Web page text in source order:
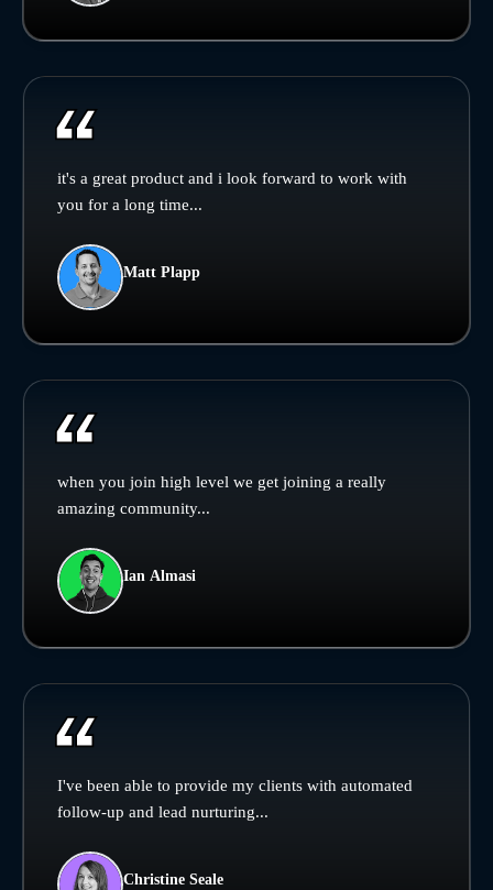
it's a great product and i look forward to work with
you for a long time...
Matt Plapp
when you join high level we get joining a really
amazing community...
Ian Almasi
I've been able to provide my clients with automated
follow-up and lead nurturing...
Christine Seale